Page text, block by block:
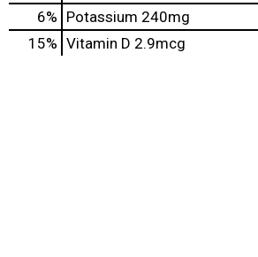
6% Potassium 240mg
15% Vitamin D 2.9mcg